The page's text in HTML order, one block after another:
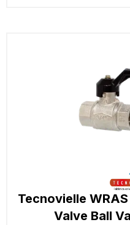
Tecnovielle
Valve Ball